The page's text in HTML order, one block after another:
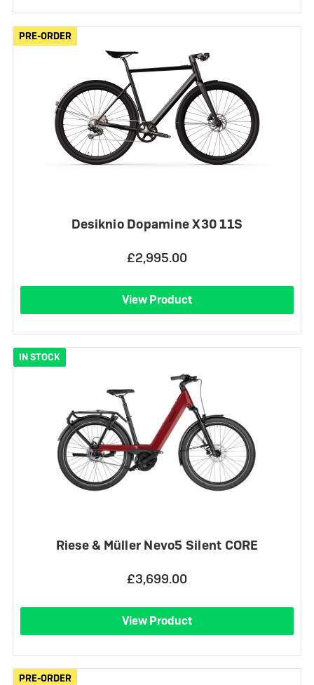
PRE-ORDER
PRE-ORDER
Desiknio Dopamine X30 11S
£2,995.00
View Product
IN STOCK
Riese & Müller Nevo5 Silent CORE
£3,699.00
View Product
PRE-ORDER
PRE-ORDER